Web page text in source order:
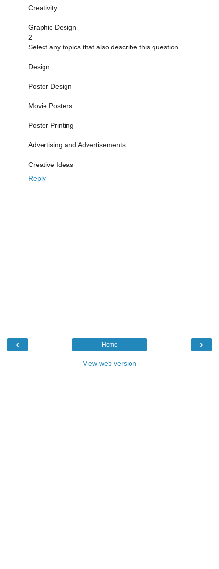
Creativity
Graphic Design
2
Select any topics that also describe this question
Design
Poster Design
Movie Posters
Poster Printing
Advertising and Advertisements
Creative Ideas
Reply
‹ ›
Home
View web version